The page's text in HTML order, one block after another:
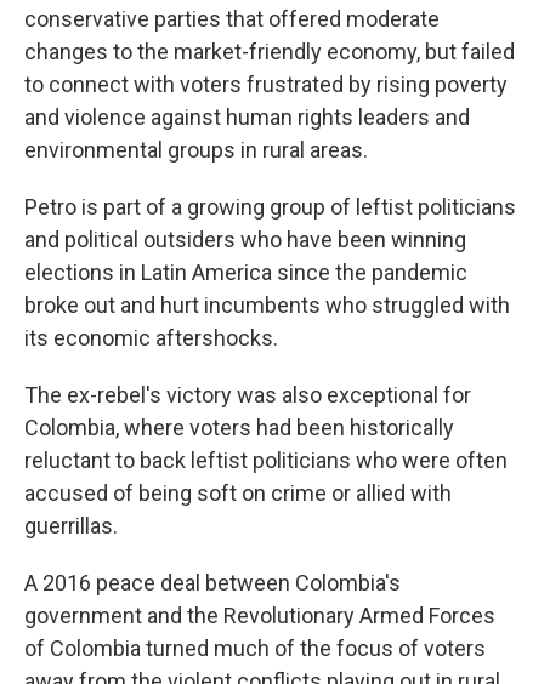
conservative parties that offered moderate
changes to the market-friendly economy, but failed
to connect with voters frustrated by rising poverty
and violence against human rights leaders and
environmental groups in rural areas.
Petro is part of a growing group of leftist politicians
and political outsiders who have been winning
elections in Latin America since the pandemic
broke out and hurt incumbents who struggled with
its economic aftershocks.
The ex-rebel's victory was also exceptional for
Colombia, where voters had been historically
reluctant to back leftist politicians who were often
accused of being soft on crime or allied with
guerrillas.
A 2016 peace deal between Colombia's
government and the Revolutionary Armed Forces
of Colombia turned much of the focus of voters